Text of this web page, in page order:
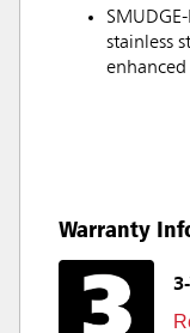
stainless
enhanced
Warranty